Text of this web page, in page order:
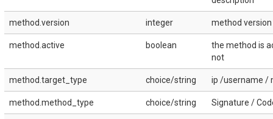
method.version integer method version
method.active boolean
the method is
not
method.target_type choice/string ip /username /
method.method_type choice/string Signature /